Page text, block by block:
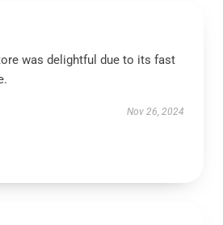
was delightful due to its fast
Nov 26, 2024